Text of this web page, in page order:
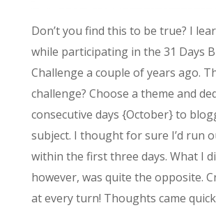
Don’t you find this to be true? I
while participating in the 31 Days
Challenge a couple of years ago.
challenge? Choose a theme and
consecutive days {October} to
subject. I thought for sure I’d run
within the first three days. What I
however, was quite the opposite.
at every turn! Thoughts came